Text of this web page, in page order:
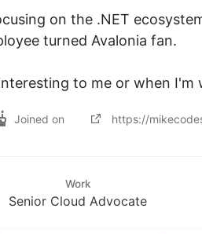
on the .NET
turned Avalonia fan.
to me or when I'm
Joined on https://
Work
Senior Cloud Advocate